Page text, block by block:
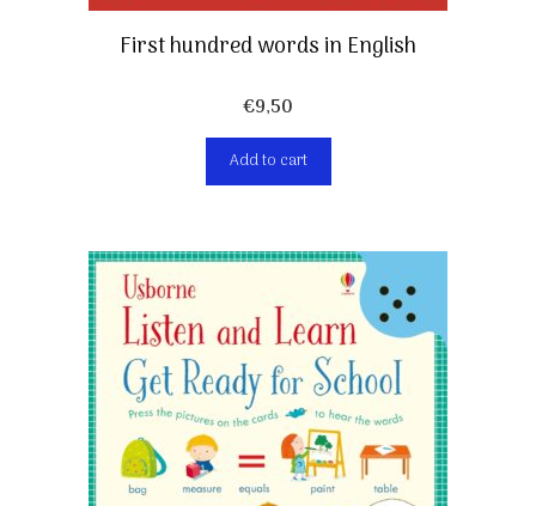
First hundred words in English
€9,50
Add to cart